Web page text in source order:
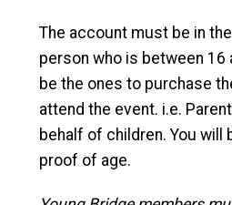
The account must be in
person who is between 16
be the ones to purchase
attend the event. i.e.
behalf of children. You will
proof of age.